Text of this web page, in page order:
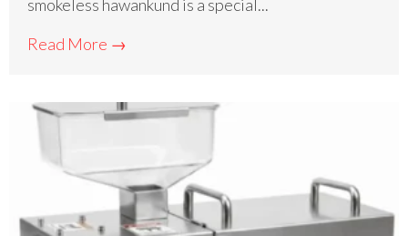
smokeless hawankund is a special...
Read More →